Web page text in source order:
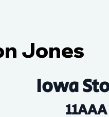
Jones
Iowa
11AAA